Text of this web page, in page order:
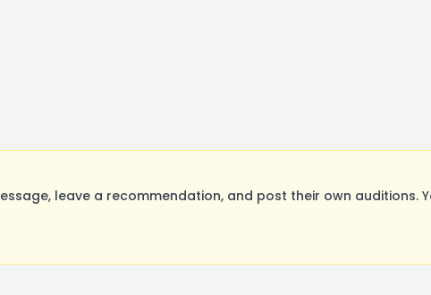
leave a recommendation, and post their own auditions.